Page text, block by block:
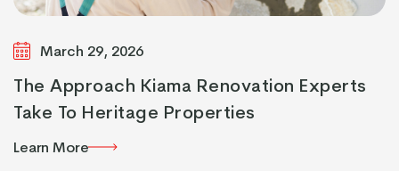
March 29, 2026
The Approach Kiama Renovation Experts
Take To Heritage Properties
Learn More